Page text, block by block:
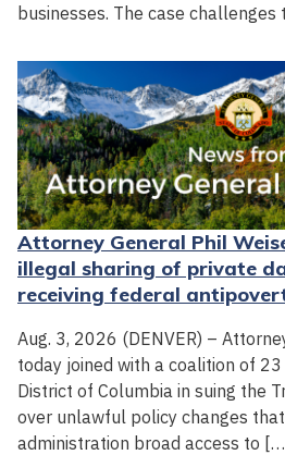
businesses. The case
Attorney General Phil
illegal sharing of private
receiving federal
Aug. 3, 2026 (DENVER) –
today joined with a coalition of
District of Columbia in suing the
over unlawful policy changes
administration broad access to